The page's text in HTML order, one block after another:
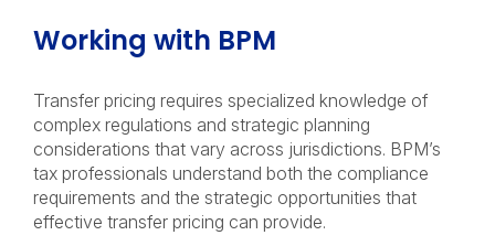
Working with BPM
Transfer pricing requires specialized knowledge of
complex regulations and strategic planning
considerations that vary across jurisdictions. BPM’s
tax professionals understand both the compliance
requirements and the strategic opportunities that
effective transfer pricing can provide.